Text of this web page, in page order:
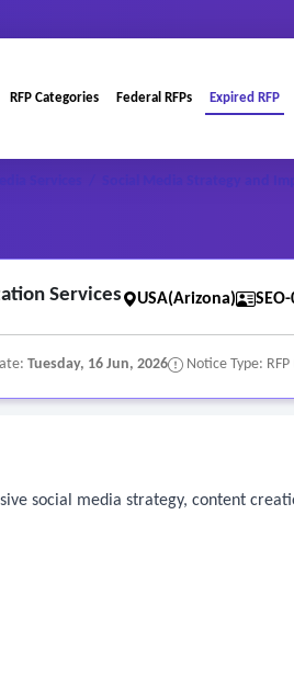
RFP Categories Federal RFPs Expired RFP
Social Media Strategy and
Services USA(Arizona)
Tuesday, 16 Jun, 2026 Notice Type:
social media strategy, content